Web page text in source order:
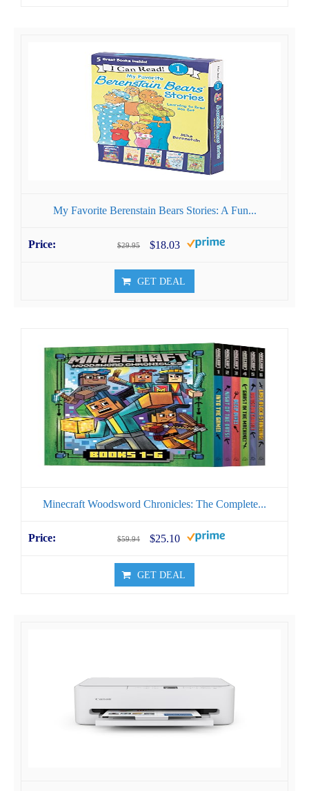
My Favorite Berenstain Bears Stories: A Fun...
$29.95 $18.03
GET DEAL
Minecraft Woodsword Chronicles: The Complete...
$59.94 $25.10
GET DEAL